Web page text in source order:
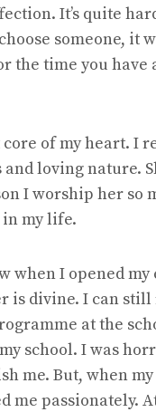
It’s quite
someone, it
the time you
of my heart. I
loving nature.
I worship her so
my life.
when I opened my
divine. I can
at the
school. I was
me. But, when
me passionately.